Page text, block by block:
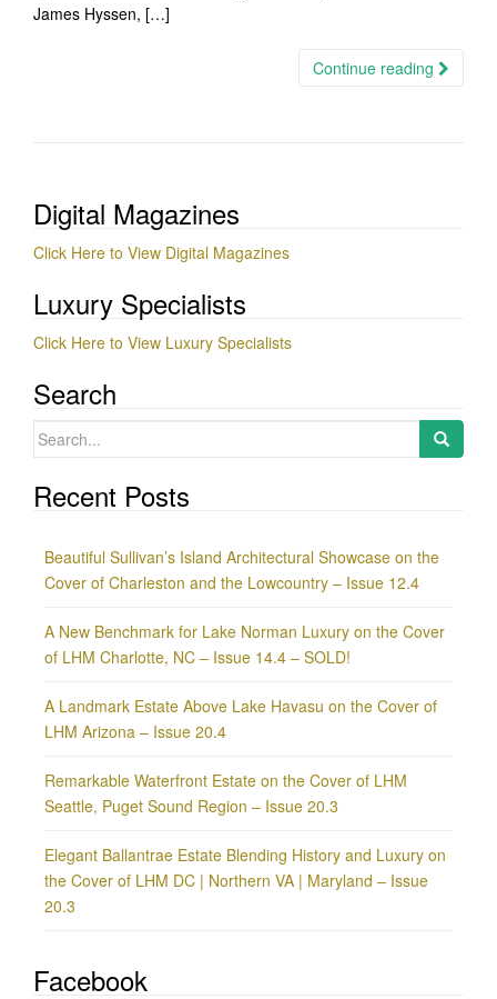
James Hyssen, […]
Continue reading
Digital Magazines
Click Here to View Digital Magazines
Luxury Specialists
Click Here to View Luxury Specialists
Search
Search
Recent Posts
Beautiful Sullivan’s Island Architectural Showcase on the
Cover of Charleston and the Lowcountry – Issue 12.4
A New Benchmark for Lake Norman Luxury on the Cover
of LHM Charlotte, NC – Issue 14.4 – SOLD!
A Landmark Estate Above Lake Havasu on the Cover of
LHM Arizona – Issue 20.4
Remarkable Waterfront Estate on the Cover of LHM
Seattle, Puget Sound Region – Issue 20.3
Elegant Ballantrae Estate Blending History and Luxury on
the Cover of LHM DC | Northern VA | Maryland – Issue
20.3
Facebook